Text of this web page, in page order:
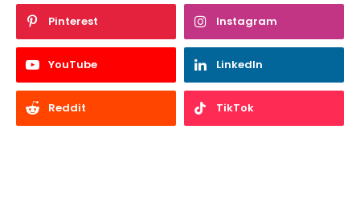
Pinterest Instagram
YouTube LinkedIn
Reddit TikTok